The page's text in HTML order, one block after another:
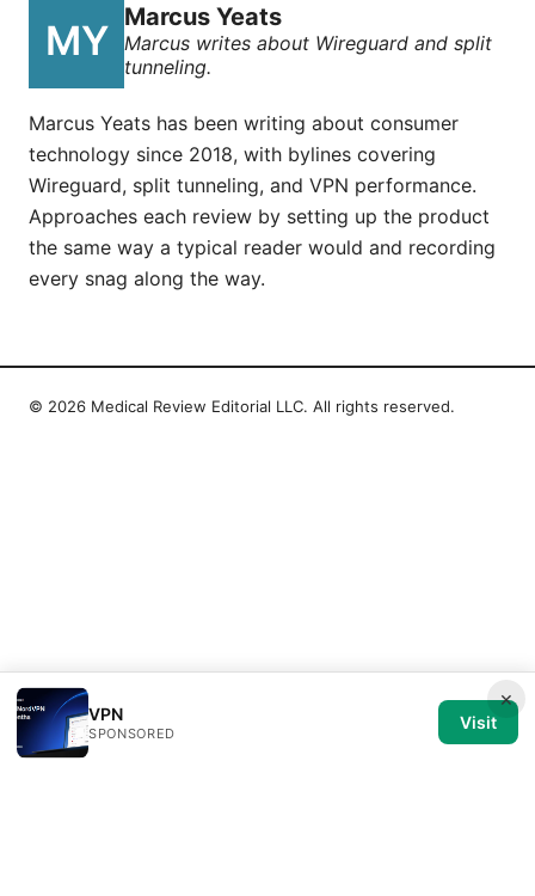
Marcus Yeats
Marcus writes about Wireguard and split
tunneling.
Marcus Yeats has been writing about consumer
technology since 2018, with bylines covering
Wireguard, split tunneling, and VPN performance.
Approaches each review by setting up the product
the same way a typical reader would and recording
every snag along the way.
×
VPN
SPONSORED
Visit
© 2026 Medical Review Editorial LLC. All rights reserved.